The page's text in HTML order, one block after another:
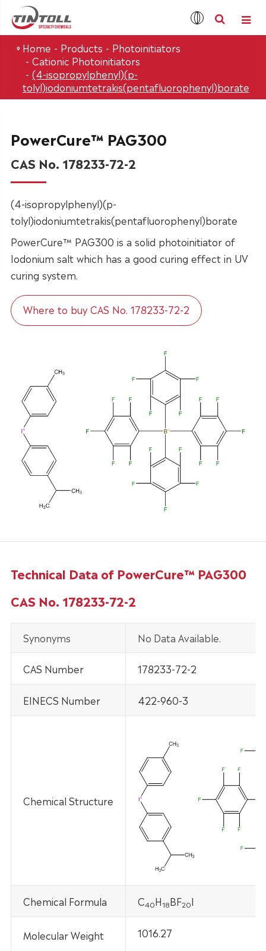
Home Products
Photoinitiators
Cationic Photoinitiators
(4-isopropylphenyl)(p-
tolyl)iodoniumtetrakis(pentafluorophenyl)borate
PowerCure™ PAG300
CAS No. 178233-72-2
(4-isopropylphenyl)(p-
tolyl)iodoniumtetrakis(pentafluorophenyl)borate
PowerCure™ PAG300 is a solid photoinitiator of
Iodonium salt which has a good curing effect in UV
curing system.
Where to buy CAS No. 178233-72-2
Technical Data of PowerCure™ PAG300
CAS No. 178233-72-2
Synonyms No Data Available.
CAS Number 178233-72-2
EINECS Number 422-960-3
Chemical Structure
Chemical Formula C40H18BF20I
Molecular Weight 1016.27